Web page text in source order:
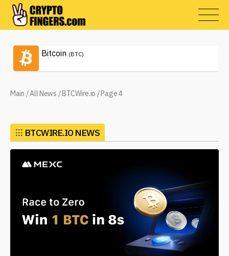
Bitcoin (BTC)
Main /All News /BTCWire.io /Page 4
⁝⁝⁝ BTCWIRE.IO NEWS